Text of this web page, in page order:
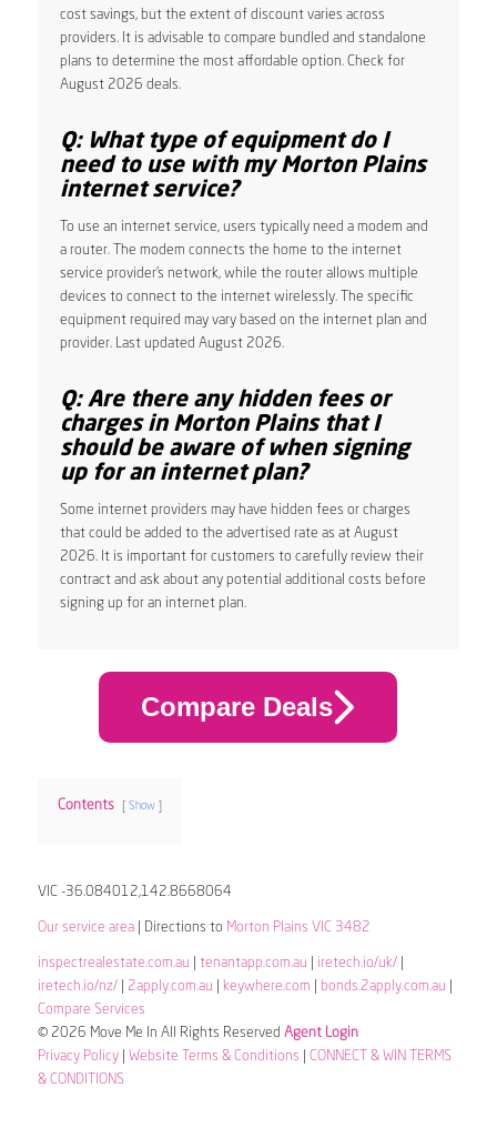
cost savings, but the extent of discount varies across
providers. It is advisable to compare bundled and standalone
plans to determine the most affordable option. Check for
August 2026 deals.
Q: What type of equipment do I
need to use with my Morton Plains
internet service?
To use an internet service, users typically need a modem and
a router. The modem connects the home to the internet
service provider’s network, while the router allows multiple
devices to connect to the internet wirelessly. The specific
equipment required may vary based on the internet plan and
provider. Last updated August 2026.
Q: Are there any hidden fees or
charges in Morton Plains that I
should be aware of when signing
up for an internet plan?
Some internet providers may have hidden fees or charges
that could be added to the advertised rate as at August
2026. It is important for customers to carefully review their
contract and ask about any potential additional costs before
signing up for an internet plan.
Compare Deals
Contents Show
VIC -36.084012,142.8668064
Our service area| Directions to Morton Plains VIC 3482
inspectrealestate.com.au tenantapp.com.au iretech.io/uk/|
iretech.io/nz/| 2apply.com.au keywhere.com bonds.2apply.com.au
Compare Services
© 2026 Move Me In All Rights Reserved Agent Login
Privacy Policy| Website Terms & Conditions
CONNECT & WIN TERMS
& CONDITIONS